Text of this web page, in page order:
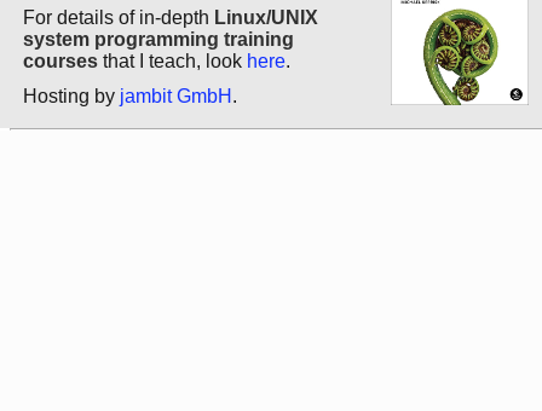
For details of in-depth Linux/UNIX
system programming training
courses that I teach, look here.
Hosting by jambit GmbH .